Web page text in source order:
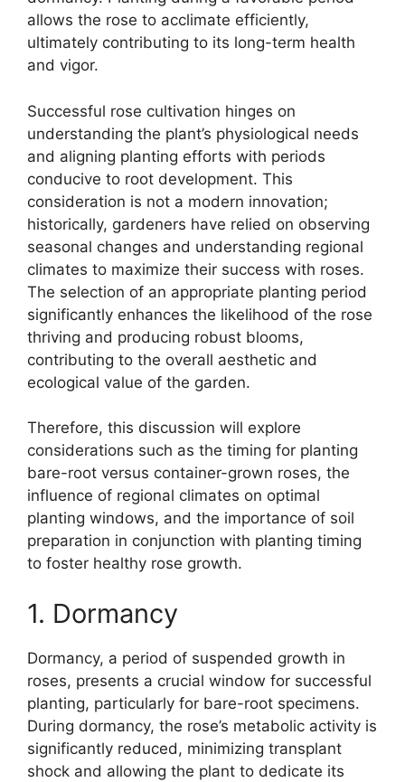
allows the rose to acclimate efficiently,
ultimately contributing to its long-term health
and vigor.
Successful rose cultivation hinges on
understanding the plant’s physiological needs
and aligning planting efforts with periods
conducive to root development. This
consideration is not a modern innovation;
historically, gardeners have relied on observing
seasonal changes and understanding regional
climates to maximize their success with roses.
The selection of an appropriate planting period
significantly enhances the likelihood of the rose
thriving and producing robust blooms,
contributing to the overall aesthetic and
ecological value of the garden.
Therefore, this discussion will explore
considerations such as the timing for planting
bare-root versus container-grown roses, the
influence of regional climates on optimal
planting windows, and the importance of soil
preparation in conjunction with planting timing
to foster healthy rose growth.
1. Dormancy
Dormancy, a period of suspended growth in
roses, presents a crucial window for successful
planting, particularly for bare-root specimens.
During dormancy, the rose’s metabolic activity is
significantly reduced, minimizing transplant
shock and allowing the plant to dedicate its